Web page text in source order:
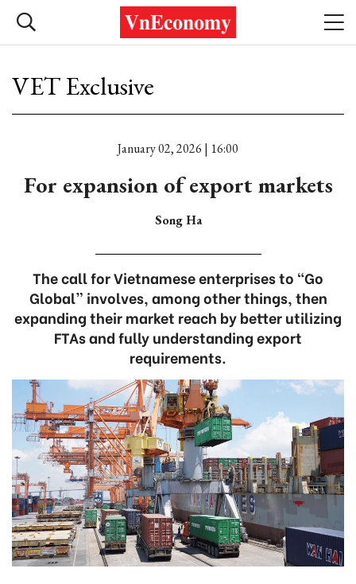
VET Exclusive
January 02, 2026 | 16:00
For expansion of export markets
Song Ha
The call for Vietnamese enterprises to “Go
Global” involves, among other things, then
expanding their market reach by better utilizing
FTAs and fully understanding export
requirements.